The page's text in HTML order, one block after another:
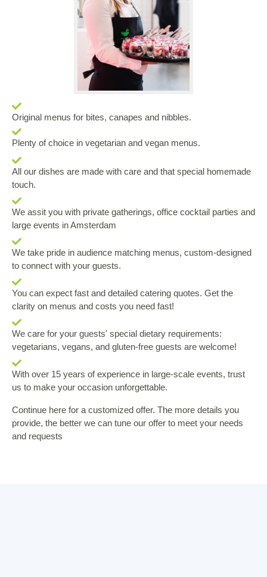
Original menus for bites, canapes and nibbles.
Plenty of choice in vegetarian and vegan menus.
All our dishes are made with care and that special homemade
touch.
We assit you with private gatherings, office cocktail parties and
large events in Amsterdam
We take pride in audience matching menus, custom-designed
to connect with your guests.
You can expect fast and detailed catering quotes. Get the
clarity on menus and costs you need fast!
We care for your guests' special dietary requirements:
vegetarians, vegans, and gluten-free guests are welcome!
With over 15 years of experience in large-scale events, trust
us to make your occasion unforgettable.
Continue here for a customized offer. The more details you
provide, the better we can tune our offer to meet your needs
and requests